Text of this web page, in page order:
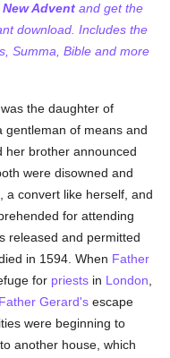
Advent and get the
download. Includes the
Summa, Bible and more
the daughter of
gentleman of means and
her brother announced
were disowned and
a convert like herself, and
for attending
released and permitted
in 1594. When Father
for priests in London
Father Gerard's escape
were beginning to
another house, which